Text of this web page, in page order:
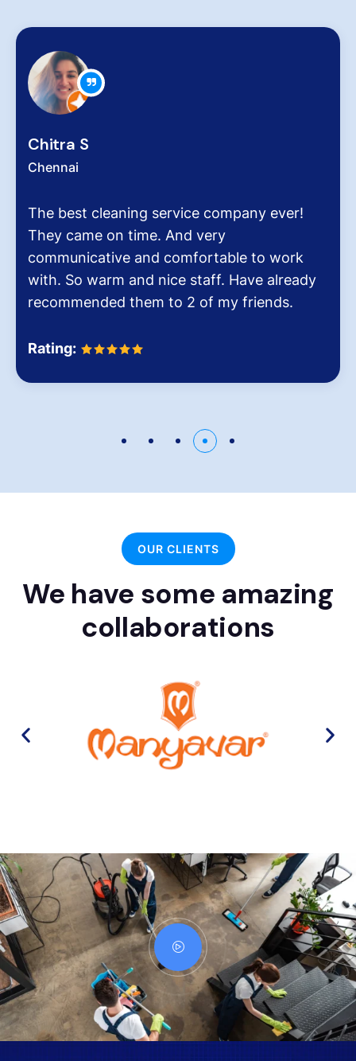
Zachariah Abraham
Chennai
Hygiene at workplace and homes plays a
very critical role for all of us considering the
pollution level and several airborne diseases.
It was the end of an era when we found
Dinesh Venkatesan and his firm Hygiene
OUR CLIENTS
We have some amazing
collaborations